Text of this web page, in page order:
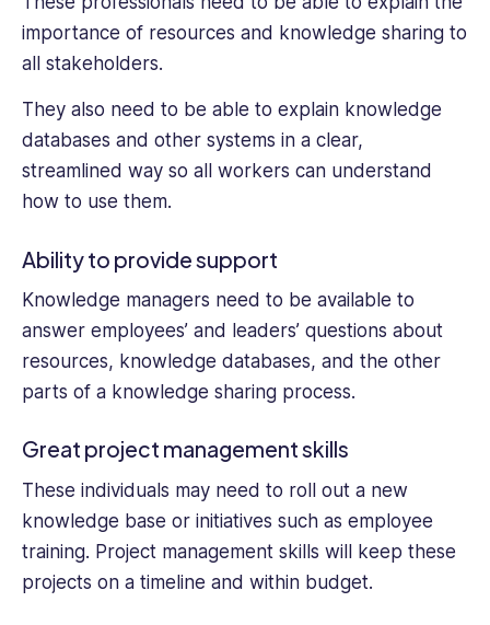
importance of resources and knowledge sharing to
all stakeholders.
They also need to be able to explain knowledge
databases and other systems in a clear,
streamlined way so all workers can understand
how to use them.
Ability to provide support
Knowledge managers need to be available to
answer employees’ and leaders’ questions about
resources, knowledge databases, and the other
parts of a knowledge sharing process.
Great project management skills
These individuals may need to roll out a new
knowledge base or initiatives such as employee
training. Project management skills will keep these
projects on a timeline and within budget.